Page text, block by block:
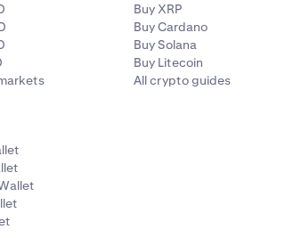
Buy XRP
Buy Cardano
Buy Solana
Buy Litecoin
All crypto guides